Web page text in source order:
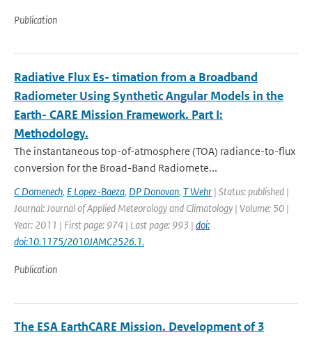
Publication
Radiative Flux Es- timation from a Broadband
Radiometer Using Synthetic Angular Models in the
Earth- CARE Mission Framework. Part I:
Methodology.
The instantaneous top-of-atmosphere (TOA) radiance-to-ﬂux
conversion for the Broad-Band Radiomete...
C Domenech, E Lopez-Baeza, DP Donovan, T Wehr | Status: published |
Journal: Journal of Applied Meteorology and Climatology | Volume: 50 |
Year: 2011 | First page: 974 | Last page: 993 | doi:
doi:10.1175/2010JAMC2526.1.
Publication
The ESA EarthCARE Mission. Development of 3